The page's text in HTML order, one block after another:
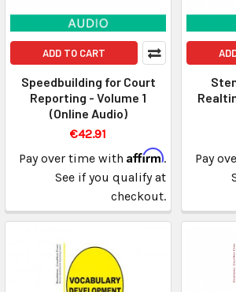
ADD TO CART
Speedbuilding for Court
Reporting - Volume 1
(Online Audio)
€42.91
Pay over time with Affirm.
See if you qualify at
checkout.
Pay